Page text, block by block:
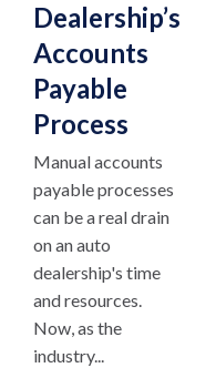
Dealership’s
Accounts
Payable
Process
Manual accounts
payable processes
can be a real drain
on an auto
dealership's time
and resources.
Now, as the
industry...